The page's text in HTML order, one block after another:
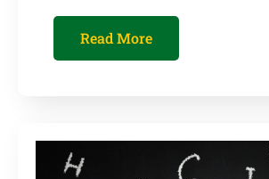
Read More